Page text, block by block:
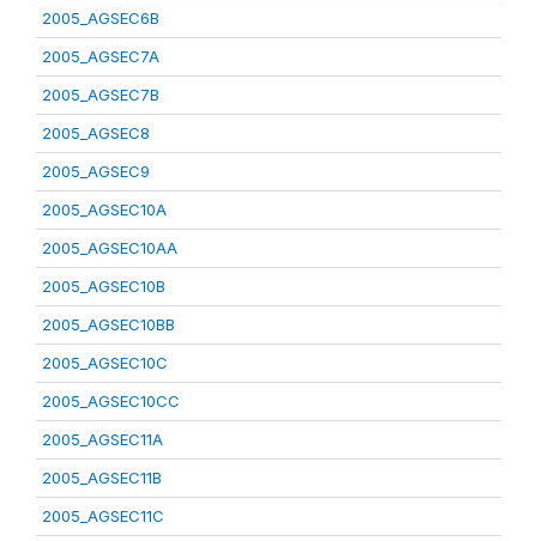
2005_AGSEC6B
2005_AGSEC7A
2005_AGSEC7B
2005_AGSEC8
2005_AGSEC9
2005_AGSEC10A
2005_AGSEC10AA
2005_AGSEC10B
2005_AGSEC10BB
2005_AGSEC10C
2005_AGSEC10CC
2005_AGSEC11A
2005_AGSEC11B
2005_AGSEC11C